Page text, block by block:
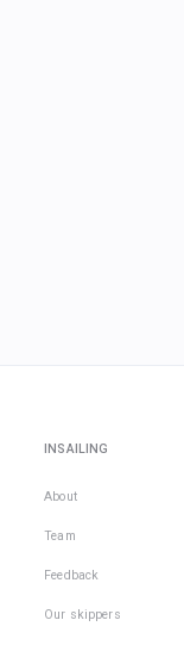
INSAILING
About
Team
Feedback
Our skippers